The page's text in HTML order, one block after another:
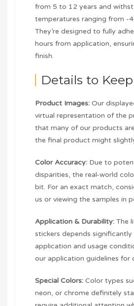
from 5 to 12 years and
temperatures ranging from -
They’re designed to fully
hours from application,
finish.
Details to
Product Images: Our
virtual representation of the
that many of our products
the final product might
Color Accuracy: Due to
disparities, the real-world
bit. For an exact match,
us or viewing the samples in
Application & Durability: The
stickers depends significantly
application and usage
our application guidelines for
Special Colors: Color types
neon, or chrome definitely